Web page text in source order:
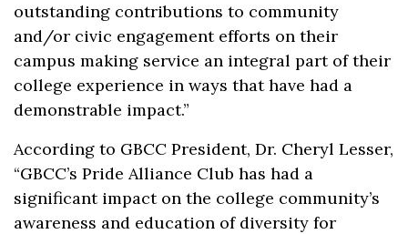
outstanding contributions to community
and/or civic engagement efforts on their
campus making service an integral part of their
college experience in ways that have had a
demonstrable impact.”
According to GBCC President, Dr. Cheryl Lesser,
“GBCC’s Pride Alliance Club has had a
significant impact on the college community’s
awareness and education of diversity for